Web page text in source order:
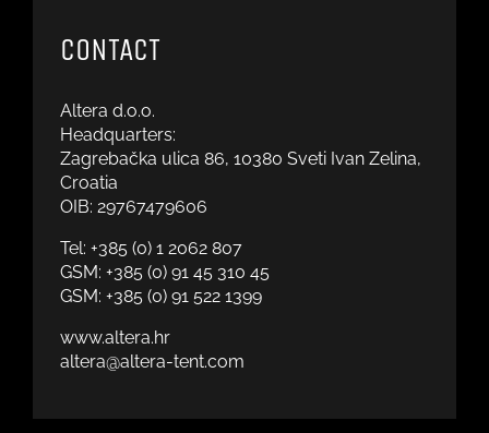
CONTACT
Altera d.o.o.
Headquarters:
Zagrebačka ulica 86, 10380 Sveti Ivan Zelina,
Croatia
OIB: 29767479606
Tel: +385 (0) 1 2062 807
GSM: +385 (0) 91 45 310 45
GSM: +385 (0) 91 522 1399
www.altera.hr
altera@altera-tent.com